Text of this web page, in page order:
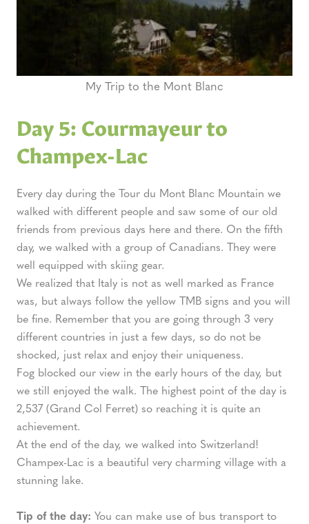
My Trip to the Mont Blanc
Day 5: Courmayeur to
Champex-Lac
Every day during the Tour du Mont Blanc Mountain we
walked with different people and saw some of our old
friends from previous days here and there. On the fifth
day, we walked with a group of Canadians. They were
well equipped with skiing gear.
We realized that Italy is not as well marked as France
was, but always follow the yellow TMB signs and you will
be fine. Remember that you are going through 3 very
different countries in just a few days, so do not be
shocked, just relax and enjoy their uniqueness.
Fog blocked our view in the early hours of the day, but
we still enjoyed the walk. The highest point of the day is
2,537 (Grand Col Ferret) so reaching it is quite an
achievement.
At the end of the day, we walked into Switzerland!
Champex-Lac is a beautiful very charming village with a
stunning lake.
Tip of the day: You can make use of bus transport to